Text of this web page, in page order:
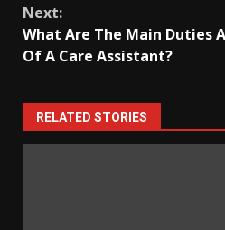
Next:
What Are The Main Duties
Of A Care Assistant?
RELATED STORIES